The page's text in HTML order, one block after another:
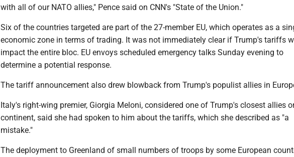
with all of our NATO allies," Pence said on CNN's "State of the Union."
Six of the countries targeted are part of the 27-member EU, which operates as a
economic zone in terms of trading. It was not immediately clear if Trump's tariffs
impact the entire bloc. EU envoys scheduled emergency talks Sunday evening to
determine a potential response.
The tariff announcement also drew blowback from Trump's populist allies in
Italy's right-wing premier, Giorgia Meloni, considered one of Trump's closest allies
continent, said she had spoken to him about the tariffs, which she described as "a
mistake."
The deployment to Greenland of small numbers of troops by some European